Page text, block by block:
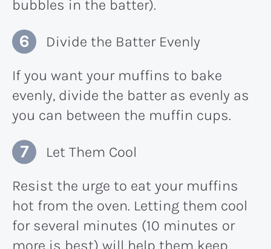
bubbles in the batter).
Divide the Batter Evenly
If you want your muffins to bake
evenly, divide the batter as evenly as
you can between the muffin cups.
Let Them Cool
Resist the urge to eat your muffins
hot from the oven. Letting them cool
for several minutes (10 minutes or
more is best) will help them keep